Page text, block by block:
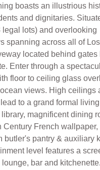
boasts an illustrious
and dignitaries.
lots) and overlooking
spanning across all of
located behind gates
Enter through a
floor to ceiling glass
views. High ceilings
to a grand formal
magnificent dining
Century French wallpaper,
butler's pantry & auxiliary
level features a
bar and